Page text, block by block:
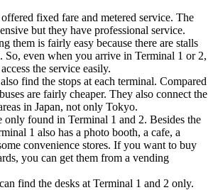
fixed fare and metered service. The
but they have professional service.
them is fairly easy because there are stalls
So, even when you arrive in Terminal 1 or 2,
the service easily.
find the stops at each terminal. Compared
are fairly cheaper. They also connect the
in Japan, not only Tokyo.
only found in Terminal 1 and 2. Besides the
1 also has a photo booth, a cafe, a
convenience stores. If you want to buy
you can get them from a vending
find the desks at Terminal 1 and 2 only.